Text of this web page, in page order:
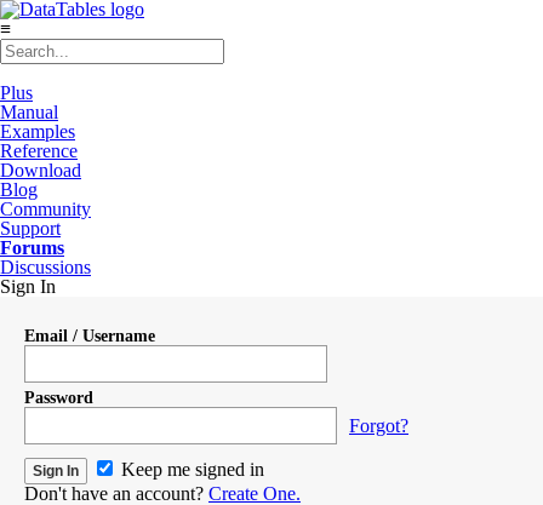
≡
Plus
Manual
Examples
Reference
Download
Blog
Community
Support
Forums
Discussions
Sign In
Email / Username
Password
Forgot?
Keep me signed in
Don't have an account? Create One.